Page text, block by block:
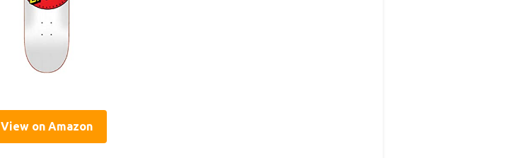
View on Amazon